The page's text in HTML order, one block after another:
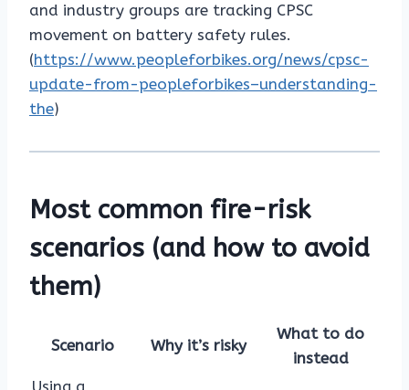
and industry groups are tracking CPSC
movement on battery safety rules.
(https://www.peopleforbikes.org/news/cpsc-
update-from-peopleforbikes–understanding-
the)
Most common fire-risk
scenarios (and how to avoid
them)
Scenario Why it’s risky
What to do
instead